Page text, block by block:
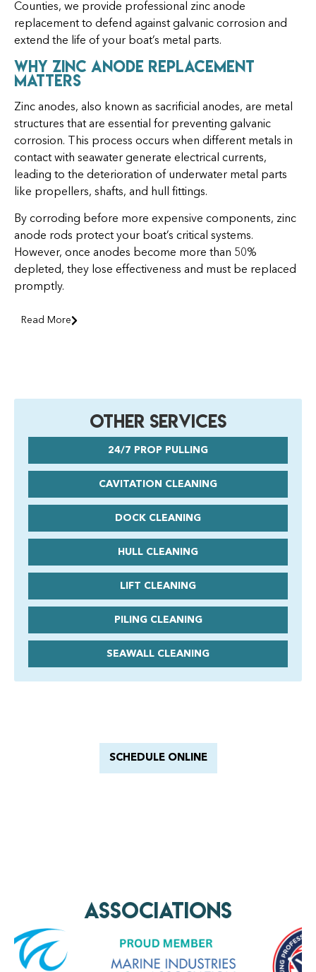
Counties, we provide professional zinc anode
replacement to defend against galvanic corrosion and
extend the life of your boat’s metal parts.
Why Zinc Anode Replacement
Matters
Zinc anodes, also known as sacrificial anodes, are metal
structures that are essential for preventing galvanic
corrosion. This process occurs when different metals in
contact with seawater generate electrical currents,
leading to the deterioration of underwater metal parts
like propellers, shafts, and hull fittings.
By corroding before more expensive components, zinc
anode rods protect your boat’s critical systems.
However, once anodes become more than 50%
depleted, they lose effectiveness and must be replaced
promptly.
Read More
Other Services
24/7 PROP PULLING
CAVITATION CLEANING
DOCK CLEANING
HULL CLEANING
LIFT CLEANING
PILING CLEANING
SEAWALL CLEANING
SCHEDULE ONLINE
AssociationS